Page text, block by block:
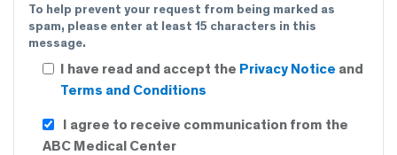
To help prevent your request from being marked as
spam, please enter at least 15 characters in this
message.
I have read and accept the Privacy Notice and
Terms and Conditions
I agree to receive communication from the
ABC Medical Center